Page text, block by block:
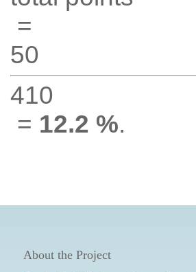
=
50
410
= 12.2 %.
About the Project